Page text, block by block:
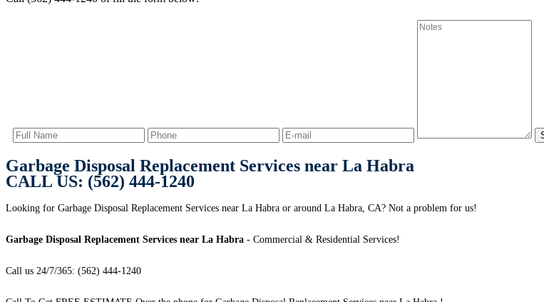
Garbage Disposal Replacement Services near La Habra
CALL US: (562) 444-1240
Looking for Garbage Disposal Replacement Services near La Habra or around La Habra, CA? Not a problem for us!
Garbage Disposal Replacement Services near La Habra - Commercial & Residential Services!
Call us 24/7/365: (562) 444-1240